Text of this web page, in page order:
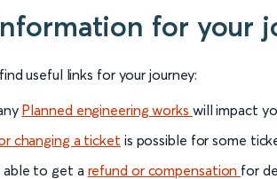
for your
useful links for your journey:
Planned engineering works will impact
changing a ticket is possible for some
able to get a refund or compensation for